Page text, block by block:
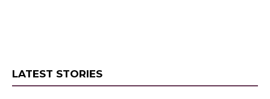
LATEST STORIES